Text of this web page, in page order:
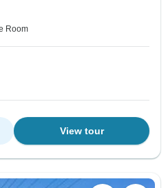
Room
View tour